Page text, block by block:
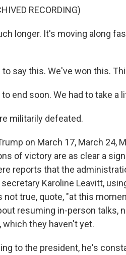
RECORDING)
longer. It's moving along
to say this. We've won this.
end soon. We had to take a
militarily defeated.
on March 17, March 24,
of victory are as clear a
reports that the
Karoline Leavitt,
not true, quote, "at this
resuming in-person talks,
they haven't yet.
to the president, he's